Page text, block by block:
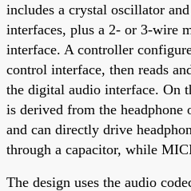
includes a crystal oscillator
interfaces, plus a 2- or 3-wire
interface. A controller
control interface, then reads
the digital audio interface. On
is derived from the
and can directly drive
through a capacitor, while
The design uses the audio